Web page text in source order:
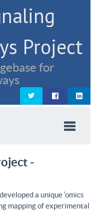
Project
for
-
a unique ‘omics
mapping of experimental